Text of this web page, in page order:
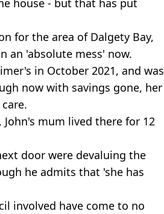
house - but that has put
for the area of Dalgety Bay,
an 'absolute mess' now.
in October 2021, and was
now with savings gone, her
mum lived there for 12
door were devaluing the
he admits that 'she has
involved have come to no